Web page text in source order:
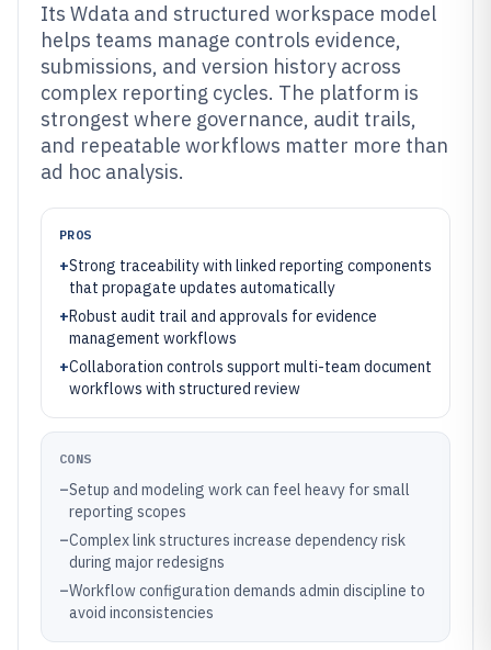
Its Wdata and structured workspace model
helps teams manage controls evidence,
submissions, and version history across
complex reporting cycles. The platform is
strongest where governance, audit trails,
and repeatable workflows matter more than
ad hoc analysis.
PROS
+Strong traceability with linked reporting components
that propagate updates automatically
+Robust audit trail and approvals for evidence
management workflows
+Collaboration controls support multi-team document
workflows with structured review
CONS
–Setup and modeling work can feel heavy for small
reporting scopes
–Complex link structures increase dependency risk
during major redesigns
–Workflow configuration demands admin discipline to
avoid inconsistencies